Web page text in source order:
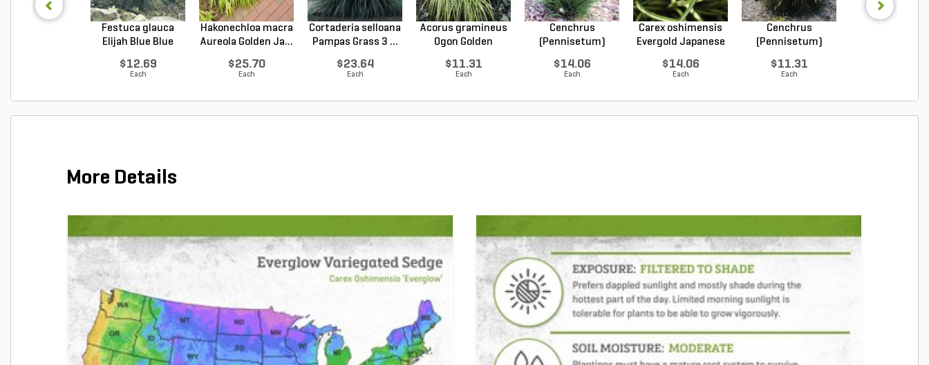
Festuca glauca
Elijah Blue Blue
$12.69
Each
Hakonechloa macra
Aureola Golden Ja...
$25.70
Each
Cortaderia selloana
Pampas Grass 3 ...
$23.64
Each
Acorus gramineus
Ogon Golden
$11.31
Each
Cenchrus
(Pennisetum)
$14.06
Each
Carex oshimensis
Evergold Japanese
$14.06
Each
Cenchrus
(Pennisetum)
$11.31
Each
More Details